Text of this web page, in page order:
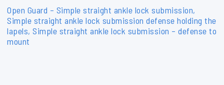
Open Guard – Simple straight ankle lock submission,
Simple straight ankle lock submission defense holding the
lapels, Simple straight ankle lock submission – defense to
mount